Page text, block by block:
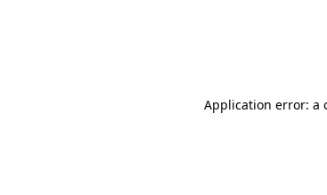
Application error: a